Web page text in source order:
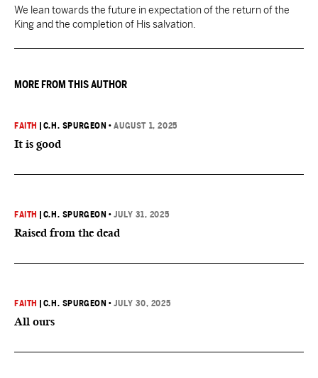
We lean towards the future in expectation of the return of the
King and the completion of His salvation.
MORE FROM THIS AUTHOR
FAITH C.H. SPURGEON •AUGUST 1, 2025
It is good
FAITH C.H. SPURGEON •JULY 31, 2025
Raised from the dead
FAITH C.H. SPURGEON •JULY 30, 2025
All ours